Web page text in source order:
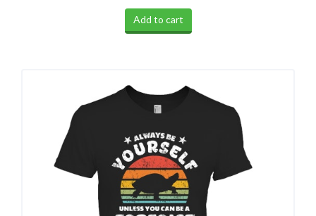
Add to cart